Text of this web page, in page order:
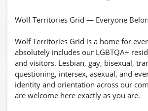
Wolf Territories Grid — Everyone
Wolf Territories Grid is a home for
absolutely includes our LGBTQA+
and visitors. Lesbian, gay, bisexual,
questioning, intersex, asexual, and
identity and orientation across our
are welcome here exactly as you are.